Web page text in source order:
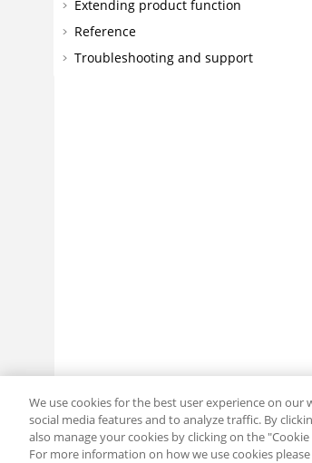
Extending product function
Reference
Troubleshooting and support
Share: Email Twitter
We use cookies for the best user experience on
social media features and to analyze traffic. By
also manage your cookies by clicking on the
For more information on how we use cookies